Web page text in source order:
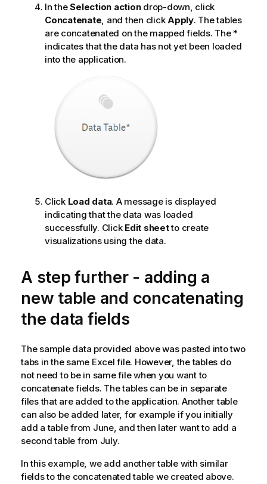
In theSelection actiondrop-down, click
Concatenate , and then click Apply. The tables
are concatenated on the mapped fields. The *
indicates that the data has not yet been loaded
into the application.
Click Load data. A message is displayed
indicating that the data was loaded
successfully. Click Edit sheetto create
visualizations using the data.
A step further - adding a
new table and concatenating
the data fields
The sample data provided above was pasted into two
tabs in the same Excel file. However, the tables do
not need to be in same file when you want to
concatenate fields. The tables can be in separate
files that are added to the application. Another table
can also be added later, for example if you initially
add a table from June, and then later want to add a
second table from July.
In this example, we add another table with similar
fields to the concatenated table we created above.